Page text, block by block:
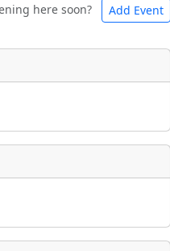
Bicycles
Museum
here soon? Add Event
place?